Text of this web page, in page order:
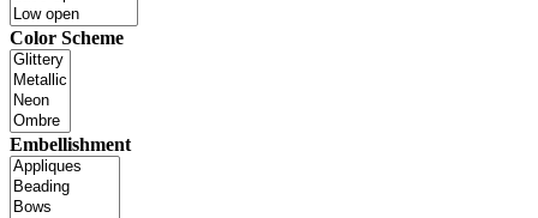
Color Scheme
Embellishment